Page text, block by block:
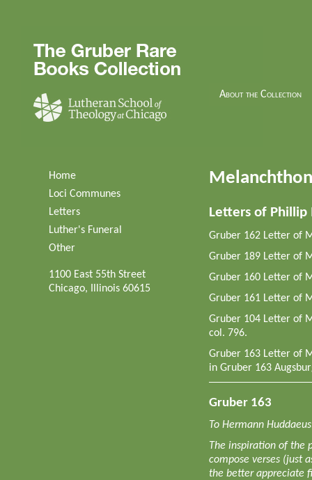
About the Collection
Home
Loci Communes
Letters
Luther's Funeral
Other
1100 East 55th Street
Chicago, Illinois 60615
Letters of
Gruber 162 Letter of
Gruber 189 Letter of
Gruber 160 Letter of
Gruber 161 Letter of
Gruber 104 Letter of
col. 796.
Gruber 163 Letter of
in Gruber 163
Gruber 163
To Hermann
The inspiration of the
compose verses (just
the better appreciate